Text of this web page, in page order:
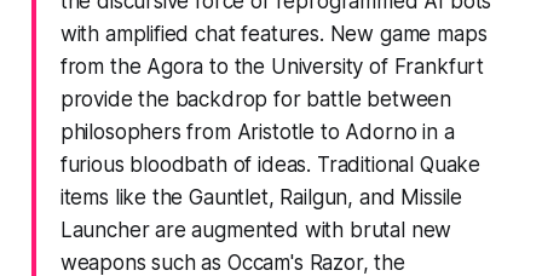
with amplified chat features. New game maps
from the Agora to the University of Frankfurt
provide the backdrop for battle between
philosophers from Aristotle to Adorno in a
furious bloodbath of ideas. Traditional Quake
items like the Gauntlet, Railgun, and Missile
Launcher are augmented with brutal new
weapons such as Occam's Razor, the